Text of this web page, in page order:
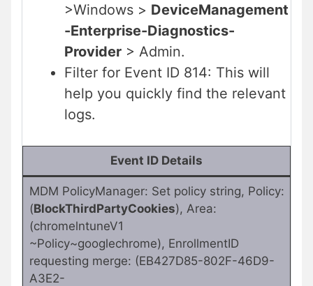
>Windows > DeviceManagement
-Enterprise-Diagnostics-
Provider > Admin.
Filter for Event ID 814: This will
help you quickly find the relevant
logs.
Event ID Details
MDM PolicyManager: Set policy string, Policy:
(BlockThirdPartyCookies), Area:
(chromelntuneV1
~Policy~googlechrome), EnrollmentID
requesting merge: (EB427D85-802F-46D9-
A3E2-